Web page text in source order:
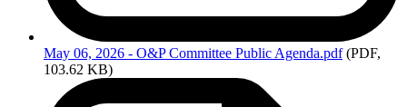
May 06, 2026 - O&P Committee Public Agenda.pdf (PDF,
103.62 KB)